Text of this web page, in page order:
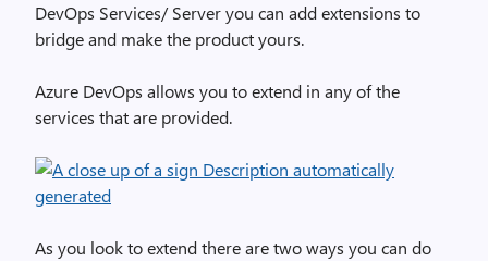
DevOps Services/ Server you can add extensions to
bridge and make the product yours.
Azure DevOps allows you to extend in any of the
services that are provided.
As you look to extend there are two ways you can do